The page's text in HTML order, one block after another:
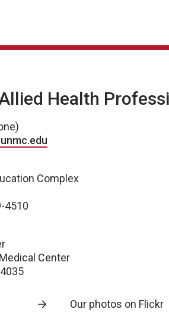
Health
Complex
4510
Center
Our photos on Flickr